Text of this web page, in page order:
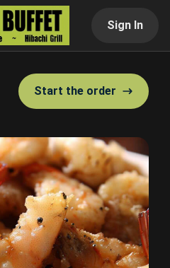
Sign In
Start the order